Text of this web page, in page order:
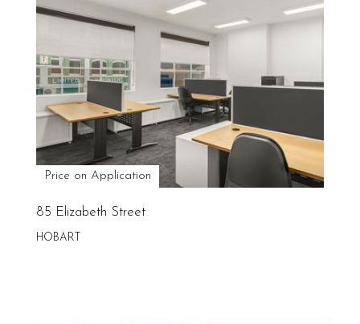
Price on Application
85 Elizabeth Street
HOBART